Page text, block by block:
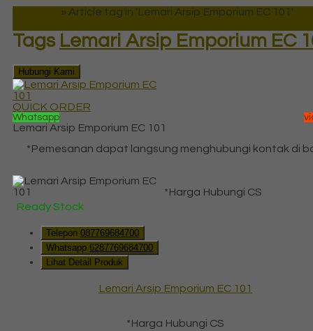
» Article tag in 'Lemari Arsip Emporium EC 101'
Tags Lemari Arsip Emporium EC
Hubungi Kami
QUICK ORDER
Whatsapp
Lemari Arsip Emporium EC 101
*Pemesanan dapat langsung menghubungi kontak di
*Harga Hubungi CS
Ready Stock
Telepon 087769684700
Whatsapp 6287769684700
Lihat Detail Produk
Lemari Arsip Emporium EC 101
*Harga Hubungi CS